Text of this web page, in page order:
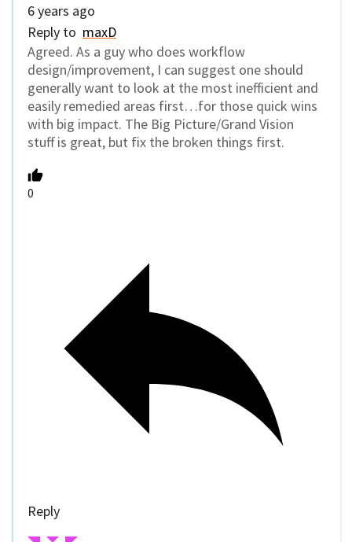
6 years ago
Reply to maxD
Agreed. As a guy who does workflow
design/improvement, I can suggest one should
generally want to look at the most inefficient and
easily remedied areas first…for those quick wins
with big impact. The Big Picture/Grand Vision
stuff is great, but fix the broken things first.
0
Reply